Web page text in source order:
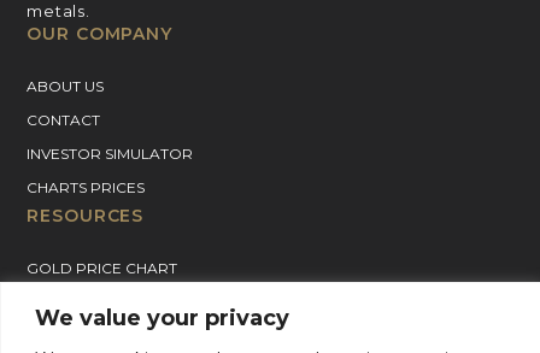
We value your privacy
metals.
OUR COMPANY
ABOUT US
CONTACT
INVESTOR SIMULATOR
CHARTS PRICES
RESOURCES
GOLD PRICE CHART
PLATINUM PRICE CHART